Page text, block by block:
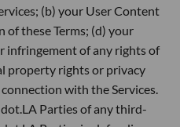
(b) your User Content
of these Terms; (d) your
infringement of any rights of
property rights or privacy
with the Services.
Parties of any third-